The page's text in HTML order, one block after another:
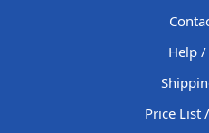
Help /
Price List